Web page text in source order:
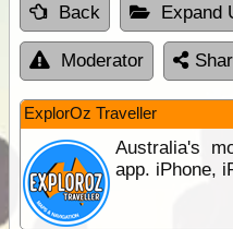
Back Expand
Moderator
ExplorOz Traveller
Australia's
app. iPhone,